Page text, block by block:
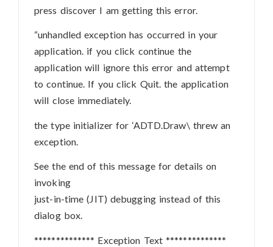
press discover I am getting this error.
“unhandled exception has occurred in your
application. if you click continue the
application will ignore this error and attempt
to continue. If you click Quit. the application
will close immediately.
the type initializer for ‘ADTD.Draw\ threw an
exception.
See the end of this message for details on
invoking
just-in-time (JIT) debugging instead of this
dialog box.
************** Exception Text **************